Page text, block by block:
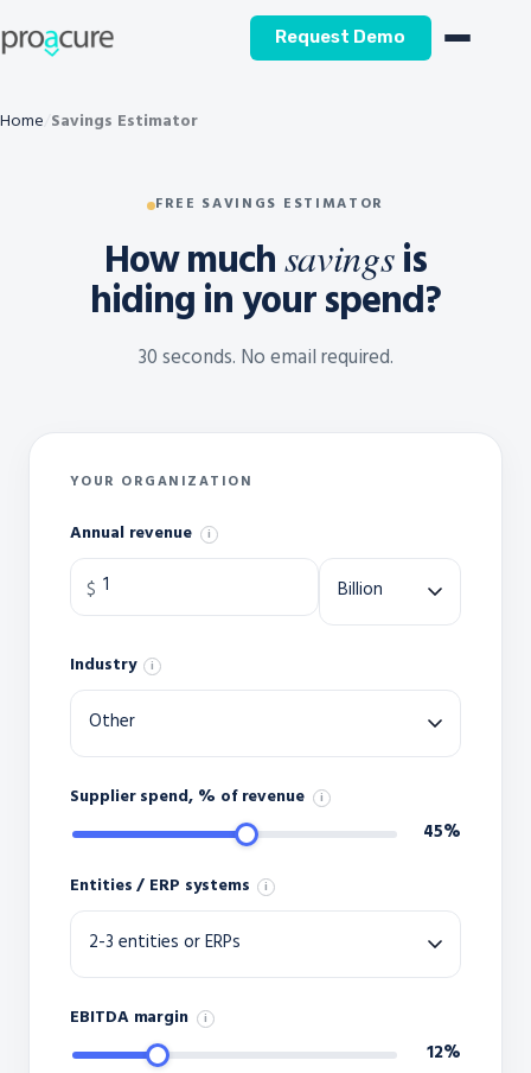
Request Demo
Home Savings Estimator
FREE SAVINGS ESTIMATOR
How muchsavingsis
hiding in your spend?
30 seconds. No email required.
YOUR ORGANIZATION
Annual revenue i
Industry i
Supplier spend, % of revenue i
45%
Entities / ERP systems
i
EBITDA margin i
12%